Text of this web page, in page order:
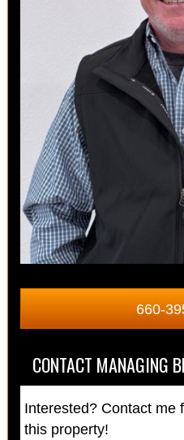
660-
CONTACT MANAGING
Interested? Contact me
this property!